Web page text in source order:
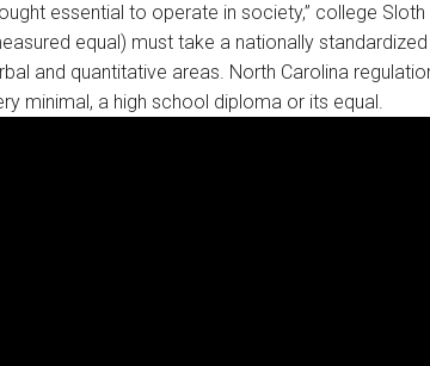
essential to operate in society,” college
equal) must take a nationally
and quantitative areas. North Carolina
minimal, a high school diploma or its equal.